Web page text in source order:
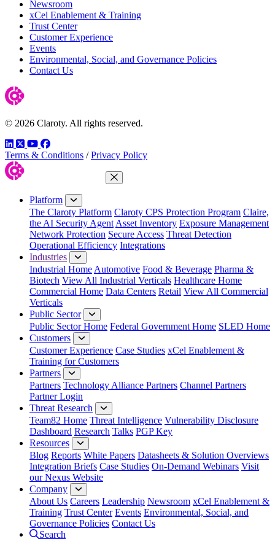
Newsroom
xCel Enablement & Training
Trust Center
Customer Experience
Events
Environmental, Social, and Governance Policies
Contact Us
© 2026 Claroty. All rights reserved.
LinkedIn
TwitterYouTube
Facebook
Terms & Conditions / Privacy Policy
Close Menu
Platform
The Claroty Platform Claroty CPS Protection Program Claire,
the AI Security Agent Asset Inventory Exposure Management
Network Protection Secure Access Threat Detection
Operational Efficiency Integrations
Industries
Industrial Home Automotive Food & Beverage Pharma &
Biotech View All Industrial Verticals Healthcare Home
Commercial Home Data Centers Retail View All Commercial
Verticals
Public Sector
Public Sector Home Federal Government Home SLED Home
Customers
Customer Experience Case Studies xCel Enablement &
Training for Customers
Partners
Partners Technology Alliance Partners Channel Partners
Partner Login
Threat Research
Team82 Home Threat Intelligence Vulnerability Disclosure
Dashboard Research Talks PGP Key
Resources
Blog Reports White Papers Datasheets & Solution Overviews
Integration Briefs Case Studies On-Demand Webinars Visit
our Nexus Website
Company
About Us Careers Leadership Newsroom xCel Enablement &
Training Trust Center Events Environmental, Social, and
Governance Policies Contact Us
Search